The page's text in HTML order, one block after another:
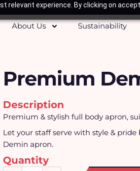
relevant experience. By clicking on
About Us
Sustainability
Premium
Description
Premium & stylish full body apron,
Let your staff serve with style &
Demin apron.
Quantity